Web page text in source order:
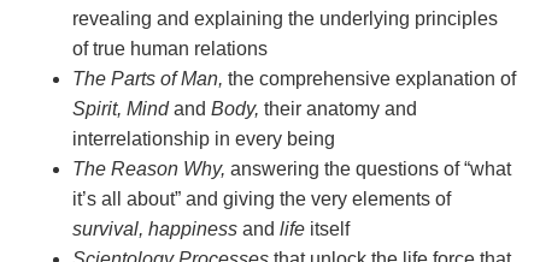
revealing and explaining the underlying principles
of true human relations
The Parts of Man, the comprehensive explanation of
Spirit, Mindand Body, their anatomy and
interrelationship in every being
The Reason Why, answering the questions of “what
it’s all about” and giving the very elements of
survival, happiness and life itself